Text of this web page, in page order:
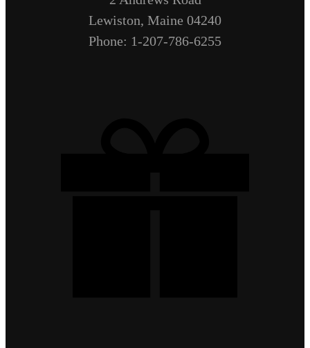
Lewiston, Maine 04240
Phone: 1-207-786-6255